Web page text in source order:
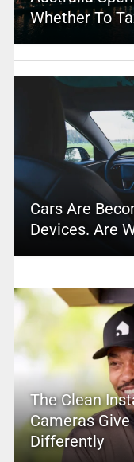
Whether To
Cars Are
Devices. Are
The Clean
Cameras
Differently